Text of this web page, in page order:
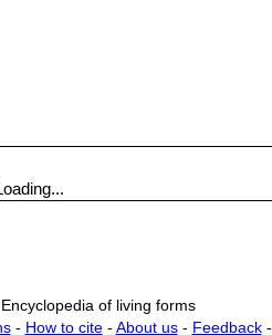
of living forms
- How to cite- About us- Feedback-